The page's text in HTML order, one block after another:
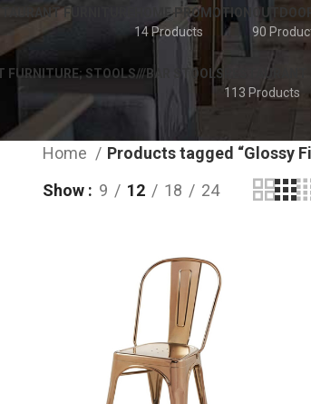
FURNITURE
HOME PROMOTION
14 Products
90
FURNITURE; STOOLS///BAR STOOLS
RESTAURANT
113 Products
Home
Products tagged “Glossy
Show
9 12 18 24